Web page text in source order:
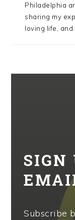
Philadelphia
sharing my
loving life, and
SIGN
Subscribe